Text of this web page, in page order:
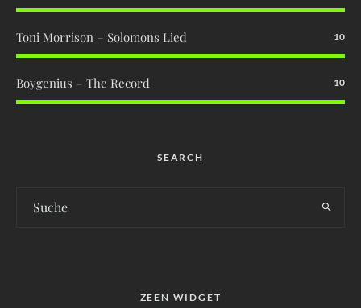
Toni Morrison – Solomons Lied 10
Boygenius – The Record 10
SEARCH
ZEEN WIDGET